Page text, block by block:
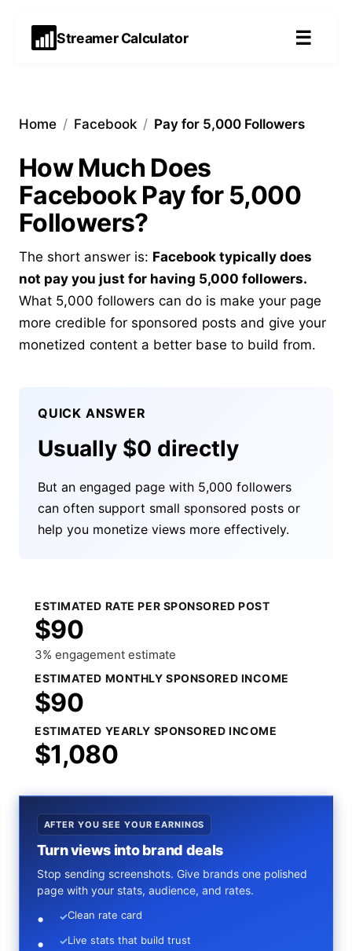
Streamer Calculator ☰
Home / Facebook / Pay for 5,000 Followers
How Much Does
Facebook Pay for 5,000
Followers?
The short answer is: Facebook typically does
not pay you just for having 5,000 followers.
What 5,000 followers can do is make your page
more credible for sponsored posts and give your
monetized content a better base to build from.
QUICK ANSWER
Usually $0 directly
But an engaged page with 5,000 followers
can often support small sponsored posts or
help you monetize views more effectively.
ESTIMATED RATE PER SPONSORED POST
$90
3% engagement estimate
ESTIMATED MONTHLY SPONSORED INCOME
$90
ESTIMATED YEARLY SPONSORED INCOME
$1,080
AFTER YOU SEE YOUR EARNINGS
Turn views into brand deals
Stop sending screenshots. Give brands one polished
page with your stats, audience, and rates.
✓Clean rate card
✓Live stats that build trust